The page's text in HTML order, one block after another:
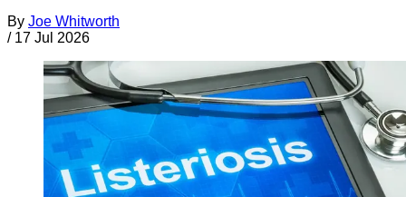
By Joe Whitworth
/ 17 Jul 2026